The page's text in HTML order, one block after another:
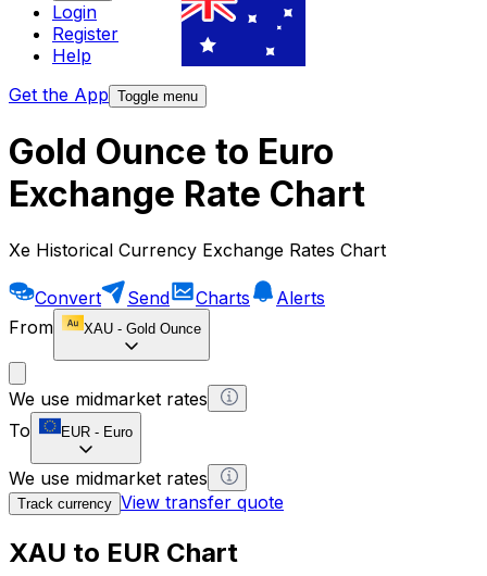
Login
Register
Help
Get the App Toggle menu
Gold Ounce to Euro
Exchange Rate Chart
Xe Historical Currency Exchange Rates Chart
Convert Send Charts
Alerts
From
XAU - Gold Ounce
We use midmarket rates
To
EUR - Euro
We use midmarket rates
Track currency View transfer quote
XAU to EUR Chart